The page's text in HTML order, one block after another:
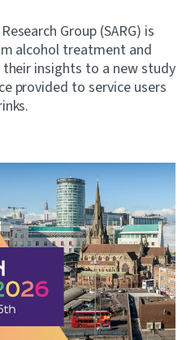
Group (SARG) is
alcohol treatment and
insights to a new study
provided to service users